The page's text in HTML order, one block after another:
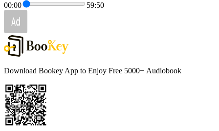
00:00 59:50
Download Bookey App to Enjoy Free 5000+ Audiobook